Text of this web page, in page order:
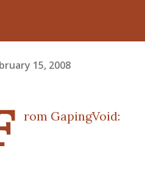
15, 2008
rom GapingVoid: